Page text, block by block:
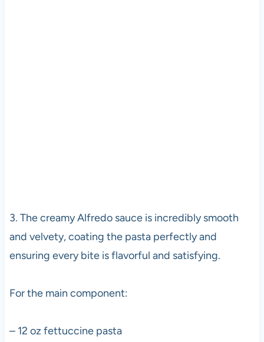
3. The creamy Alfredo sauce is incredibly smooth
and velvety, coating the pasta perfectly and
ensuring every bite is flavorful and satisfying.
For the main component:
– 12 oz fettuccine pasta